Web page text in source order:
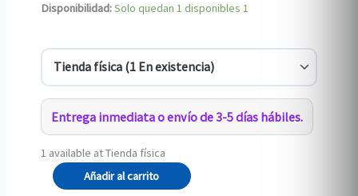
Disponibilidad:Solo quedan 1 disponibles 1
Entrega inmediata o envío de 3-5 días hábiles.
1 available at Tienda física
The
Elven
Añadir al carrito